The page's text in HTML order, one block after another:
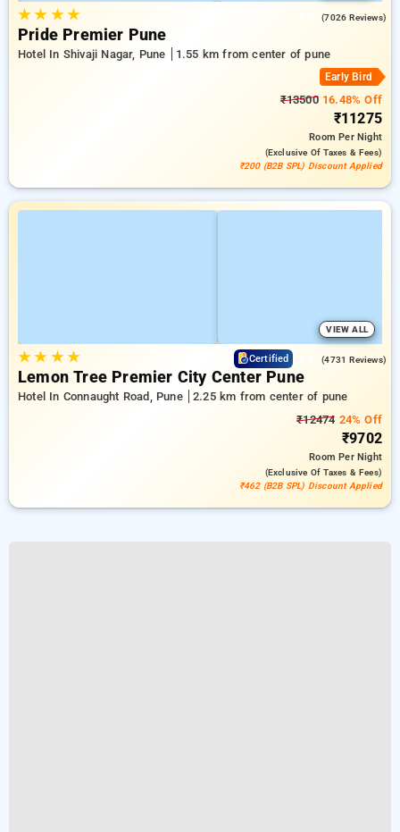
★★ ★★ (7026 Reviews)
Pride Premier Pune
Hotel In Shivaji Nagar, Pune 1.55 km from center of pune
Early Bird
₹1350016.48% Off
₹11275
RoomPer Night
(exclusive Of Taxes & Fees)
₹200 (B2B SPL) Discount Applied
VIEW ALL
★★ ★★ Certified (4731 Reviews)
Lemon Tree Premier City Center Pune
Hotel In Connaught Road, Pune
2.25 km from center of pune
₹12474 24% Off
₹9702
RoomPer Night
(exclusive Of Taxes & Fees)
₹462 (B2B SPL) Discount Applied